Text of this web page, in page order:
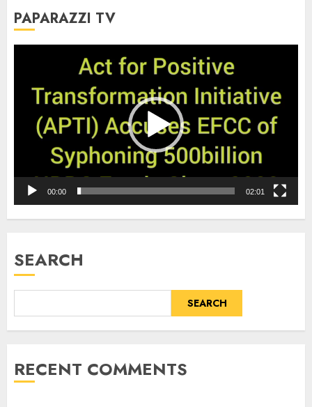
PAPARAZZI TV
00:00 02:01
SEARCH
SEARCH
RECENT COMMENTS